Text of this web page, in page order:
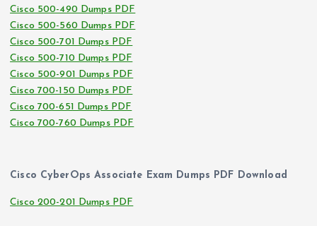
Cisco 500-490 Dumps PDF
Cisco 500-560 Dumps PDF
Cisco 500-701 Dumps PDF
Cisco 500-710 Dumps PDF
Cisco 500-901 Dumps PDF
Cisco 700-150 Dumps PDF
Cisco 700-651 Dumps PDF
Cisco 700-760 Dumps PDF
Cisco CyberOps Associate Exam Dumps PDF Download
Cisco 200-201 Dumps PDF